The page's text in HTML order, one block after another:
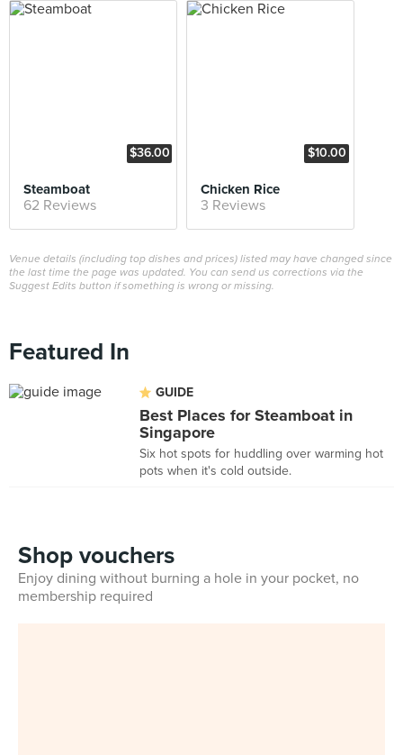
$36.00
Steamboat
62 Reviews
$10.00
Chicken Rice
3 Reviews
Venue details (including top dishes and prices) listed may have changed since
the last time the page was updated. You can send us corrections via the
Suggest Edits button if something is wrong or missing.
Featured In
GUIDE
Best Places for Steamboat in
Singapore
Six hot spots for huddling over warming hot
pots when it's cold outside.
Shop vouchers
Enjoy dining without burning a hole in your pocket, no
membership required